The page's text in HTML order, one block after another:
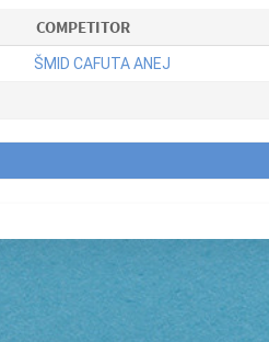
COMPETITOR
ŠMID CAFUTA ANEJ